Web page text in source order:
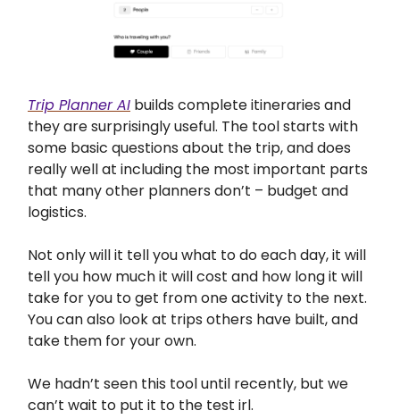
Trip Planner AI builds complete itineraries and
they are surprisingly useful. The tool starts with
some basic questions about the trip, and does
really well at including the most important parts
that many other planners don’t – budget and
logistics.
Not only will it tell you what to do each day, it will
tell you how much it will cost and how long it will
take for you to get from one activity to the next.
You can also look at trips others have built, and
take them for your own.
We hadn’t seen this tool until recently, but we
can’t wait to put it to the test irl.